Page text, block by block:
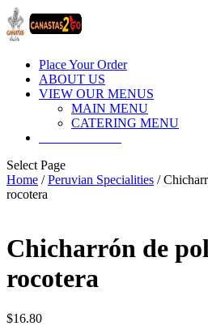
Place Your Order
ABOUT US
VIEW OUR MENUS
MAIN MENU
CATERING MENU
Select Page
Home /Peruvian Specialities /
rocotera
Chicharrón de
rocotera
$16.80